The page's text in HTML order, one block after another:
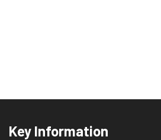
Key Information